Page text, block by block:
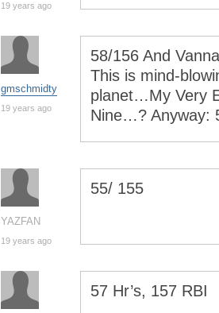
19 years ago
gmschmidty
19 years ago
58/156 And
This is mind-
planet…My Very
Nine…? Anyway:
YAZFAN
19 years ago
55/ 155
57 Hr’s, 157 RBI